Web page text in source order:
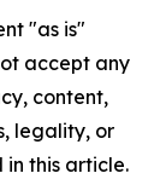
"as is"
accept any
content,
legality, or
this article.